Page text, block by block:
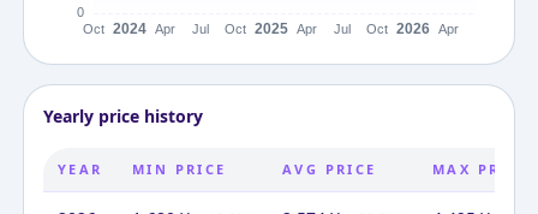
Yearly price history
YEAR MIN PRICE AVG PRICE MAX PRICE